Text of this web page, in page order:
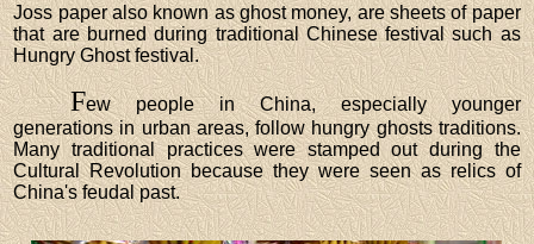
Joss paper also known as ghost money, are sheets of paper
that are burned during traditional Chinese festival such as
Hungry Ghost festival.
Few people in China, especially younger
generations in urban areas, follow hungry ghosts traditions.
Many traditional practices were stamped out during the
Cultural Revolution because they were seen as relics of
China's feudal past.